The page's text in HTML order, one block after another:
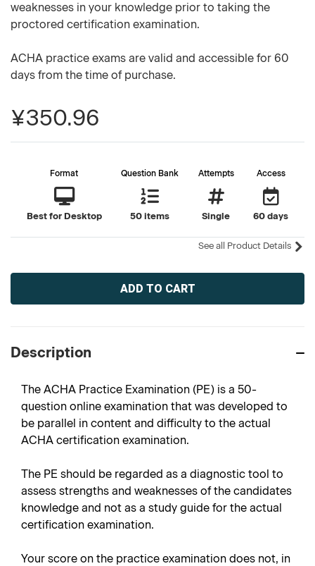
weaknesses in your knowledge prior to taking the
proctored certification examination.
ACHA practice exams are valid and accessible for 60
days from the time of purchase.
¥350.96
Format
Best for Desktop
Question Bank
50 items
Attempts
Single
Access
60 days
See all Product Details
Current
Description
The ACHA Practice Examination (PE) is a 50-
question online examination that was developed to
be parallel in content and difficulty to the actual
ACHA certification examination.
The PE should be regarded as a diagnostic tool to
assess strengths and weaknesses of the candidates
knowledge and not as a study guide for the actual
certification examination.
Your score on the practice examination does not, in